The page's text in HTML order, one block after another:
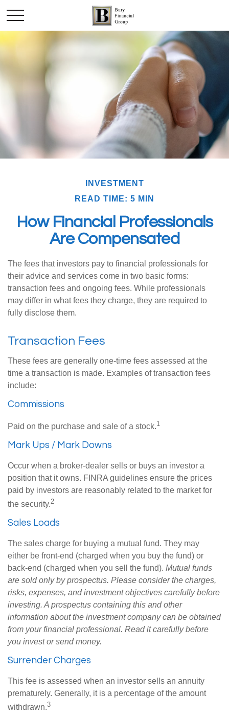
INVESTMENT
READ TIME: 5 MIN
How Financial Professionals
Are Compensated
The fees that investors pay to financial professionals for
their advice and services come in two basic forms:
transaction fees and ongoing fees. While professionals
may differ in what fees they charge, they are required to
fully disclose them.
Transaction Fees
These fees are generally one-time fees assessed at the
time a transaction is made. Examples of transaction fees
include:
Commissions
Paid on the purchase and sale of a stock.1
Mark Ups / Mark Downs
Occur when a broker-dealer sells or buys an investor a
position that it owns. FINRA guidelines ensure the prices
paid by investors are reasonably related to the market for
the security.2
Sales Loads
The sales charge for buying a mutual fund. They may
either be front-end (charged when you buy the fund) or
back-end (charged when you sell the fund). Mutual funds
are sold only by prospectus. Please consider the charges,
risks, expenses, and investment objectives carefully before
investing. A prospectus containing this and other
information about the investment company can be obtained
from your financial professional. Read it carefully before
you invest or send money.
Surrender Charges
This fee is assessed when an investor sells an annuity
prematurely. Generally, it is a percentage of the amount
withdrawn.3